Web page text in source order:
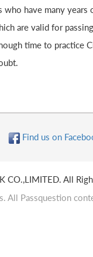
who have many
are valid for
time to practice
Find us on
All
All Passquestion